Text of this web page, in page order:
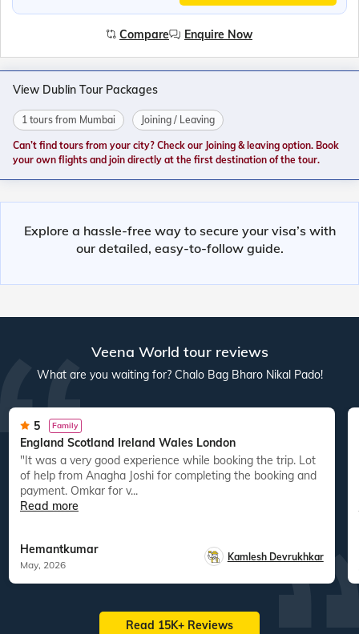
Compare Enquire Now
View Dublin Tour Packages
1 tours from Mumbai Joining / Leaving
Can’t find tours from your city? Check our Joining & leaving option. Book
your own flights and join directly at the first destination of the tour.
Explore a hassle-free way to secure your visa’s with
our detailed, easy-to-follow guide.
Veena World tour reviews
What are you waiting for? Chalo Bag Bharo Nikal Pado!
5 Family
England Scotland Ireland Wales London
"It was a very good experience while booking the trip. Lot
of help from Anagha Joshi for completing the booking and
payment. Omkar for v...
Read more
Hemantkumar
May, 2026
Kamlesh Devrukhkar
Read 15K+ Reviews